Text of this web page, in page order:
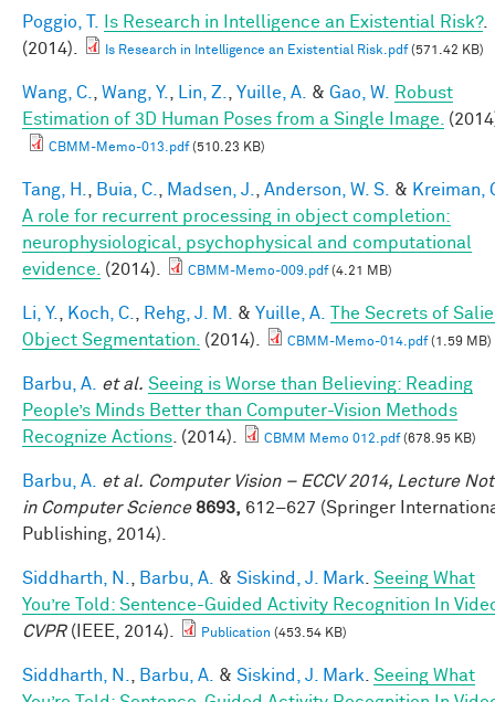
Poggio, T. Is Research in Intelligence an Existential Risk?.
(2014).
Is Research in Intelligence an Existential Risk.pdf(571.42 KB)
Wang, C. Wang, Y. Lin, Z. Yuille, A. & Gao, W.
Robust
Estimation of 3D Human Poses from a Single Image.
CBMM-Memo-013.pdf(510.23 KB)
Tang, H. Buia, C. Madsen, J. Anderson, W. S. & Kreiman,
A role for recurrent processing in object completion:
neurophysiological, psychophysical and computational
evidence.
(2014). CBMM-Memo-009.pdf(4.21 MB)
Li, Y. Koch, C. Rehg, J. M. & Yuille, A.
The Secrets of
Object Segmentation.
(2014). CBMM-Memo-014.pdf(1.59 MB)
Barbu, A. et al. Seeing is Worse than Believing: Reading
People’s Minds Better than Computer-Vision Methods
Recognize Actions . (2014). CBMM Memo 012.pdf(678.95 KB)
Barbu, A. et al. Computer Vision – ECCV 2014, Lecture
in Computer Science 8693, 612–627 (Springer
Publishing, 2014).
Siddharth, N. Barbu, A. & Siskind, J. Mark Seeing What
You’re Told: Sentence-Guided Activity Recognition In
CVPR(IEEE, 2014). Publication (453.54 KB)
Siddharth, N. Barbu, A. & Siskind, J. Mark Seeing What